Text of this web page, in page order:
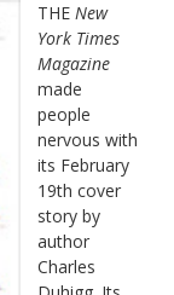
THE New
York Times
Magazine
made
people
nervous with
its February
19th cover
story by
author
Charles